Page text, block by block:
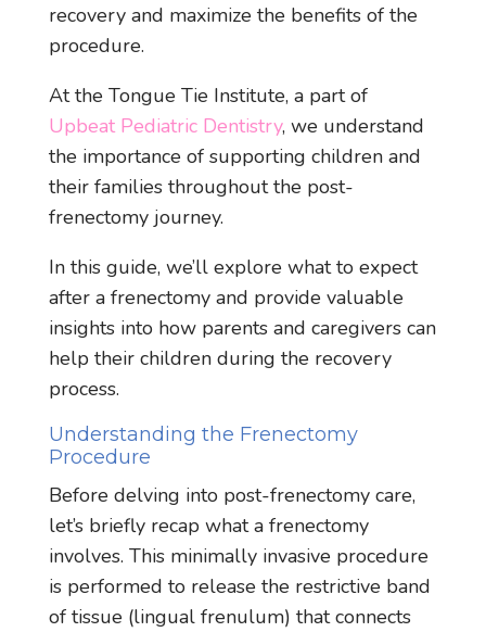
recovery and maximize the benefits of the
procedure.
At the Tongue Tie Institute, a part of
Upbeat Pediatric Dentistry, we understand
the importance of supporting children and
their families throughout the post-
frenectomy journey.
In this guide, we’ll explore what to expect
after a frenectomy and provide valuable
insights into how parents and caregivers can
help their children during the recovery
process.
Understanding the Frenectomy
Procedure
Before delving into post-frenectomy care,
let’s briefly recap what a frenectomy
involves. This minimally invasive procedure
is performed to release the restrictive band
of tissue (lingual frenulum) that connects